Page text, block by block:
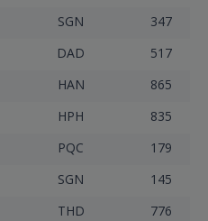
SGN
347
DAD
517
HAN
865
HPH
835
PQC
179
SGN
145
THD
776